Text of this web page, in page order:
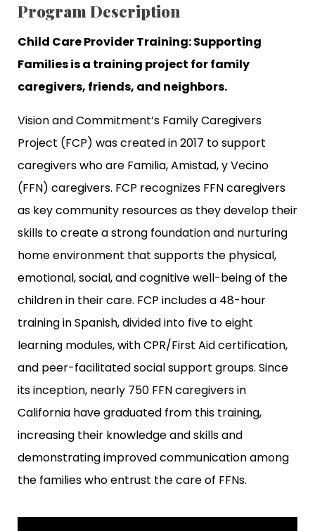
Program Description
Child Care Provider Training: Supporting
Families is a training project for family
caregivers, friends, and neighbors.
Vision and Commitment’s Family Caregivers
Project (FCP) was created in 2017 to support
caregivers who are Familia, Amistad, y Vecino
(FFN) caregivers. FCP recognizes FFN caregivers
as key community resources as they develop their
skills to create a strong foundation and nurturing
home environment that supports the physical,
emotional, social, and cognitive well-being of the
children in their care. FCP includes a 48-hour
training in Spanish, divided into five to eight
learning modules, with CPR/First Aid certification,
and peer-facilitated social support groups. Since
its inception, nearly 750 FFN caregivers in
California have graduated from this training,
increasing their knowledge and skills and
demonstrating improved communication among
the families who entrust the care of FFNs.